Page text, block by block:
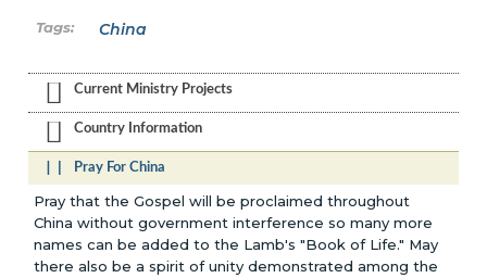
China
Current Ministry Projects
Country Information
Pray For China
Pray that the Gospel will be proclaimed throughout
China without government interference so many more
names can be added to the Lamb's "Book of Life." May
there also be a spirit of unity demonstrated among the